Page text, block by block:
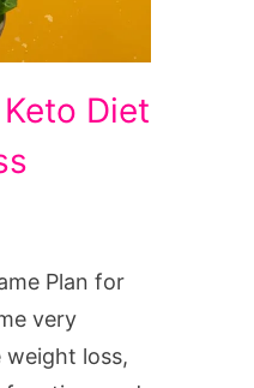
Diet
Plan for
very
loss,